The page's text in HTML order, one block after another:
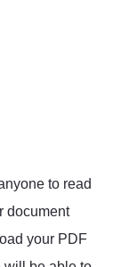
to read
document
your PDF